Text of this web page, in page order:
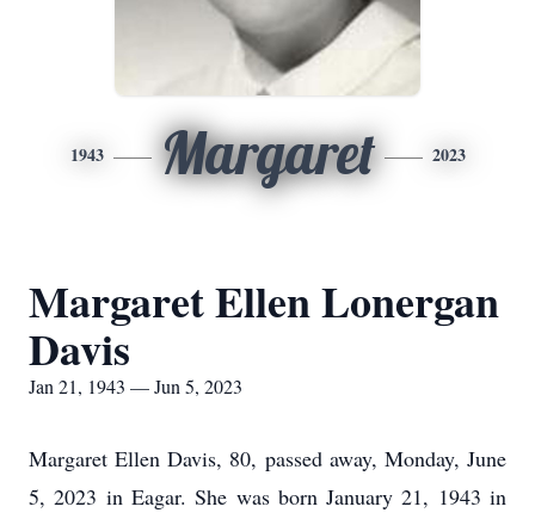
1943 Margaret 2023
Margaret Ellen Lonergan
Davis
Jan 21, 1943 — Jun 5, 2023
Margaret Ellen Davis, 80, passed away, Monday, June
5, 2023 in Eagar. She was born January 21, 1943 in